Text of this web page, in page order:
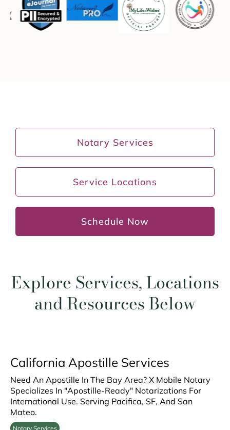
Notary Services
Service Locations
Schedule Now
Explore Services, Locations
and Resources Below
California Apostille Services
Need An Apostille In The Bay Area? X Mobile Notary
Specializes In "Apostille-Ready" Notarizations For
International Use. Serving Pacifica, SF, And San
Mateo.
Notary Services